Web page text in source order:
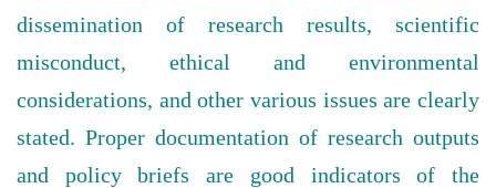
dissemination of research results, scientific
misconduct, ethical and environmental
considerations, and other various issues are clearly
stated. Proper documentation of research outputs
and policy briefs are good indicators of the